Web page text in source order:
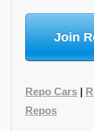
Join
Repo Cars |
Repos